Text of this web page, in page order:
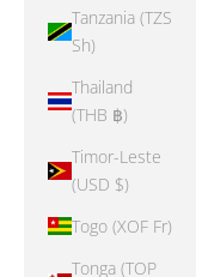
Tanzania (TZS
Sh)
Thailand
(THB ฿)
Timor-Leste
(USD $)
Togo (XOF Fr)
Tonga (TOP